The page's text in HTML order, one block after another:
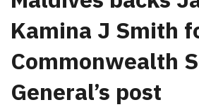
Kamina J Smith
Commonwealth
General’s post